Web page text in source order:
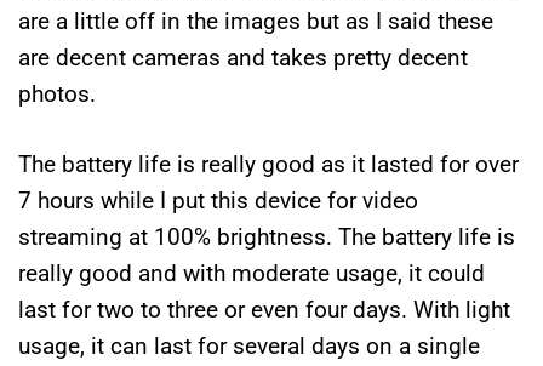
are a little off in the images but as I said these
are decent cameras and takes pretty decent
photos.
The battery life is really good as it lasted for over
7 hours while I put this device for video
streaming at 100% brightness. The battery life is
really good and with moderate usage, it could
last for two to three or even four days. With light
usage, it can last for several days on a single